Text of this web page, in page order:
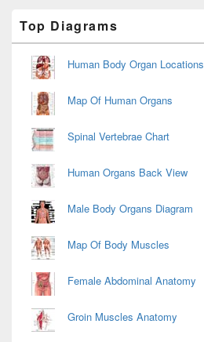
Sidebar
Widget
Area
Top Diagrams
Human Body Organ Locations
Map Of Human Organs
Spinal Vertebrae Chart
Human Organs Back View
Male Body Organs Diagram
Map Of Body Muscles
Female Abdominal Anatomy
Groin Muscles Anatomy